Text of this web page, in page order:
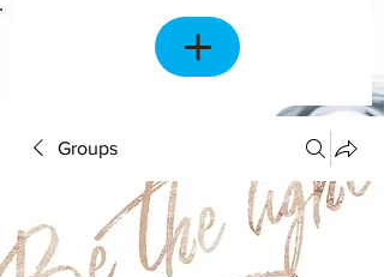
Groups